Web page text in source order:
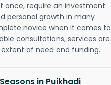
once, require an investment
personal growth in many
novice when it comes to
consultations, services are
of need and funding.
in Puikhadi